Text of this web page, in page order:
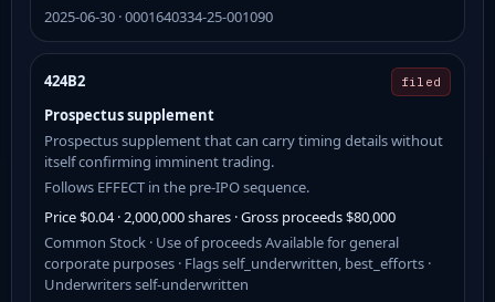
2025-06-30 · 0001640334-25-001090
424B2 filed
Prospectus supplement
Prospectus supplement that can carry timing details without
itself confirming imminent trading.
Follows EFFECT in the pre-IPO sequence.
Price $0.04 · 2,000,000 shares · Gross proceeds $80,000
Common Stock · Use of proceeds Available for general
corporate purposes · Flags self_underwritten, best_efforts ·
Underwriters self-underwritten